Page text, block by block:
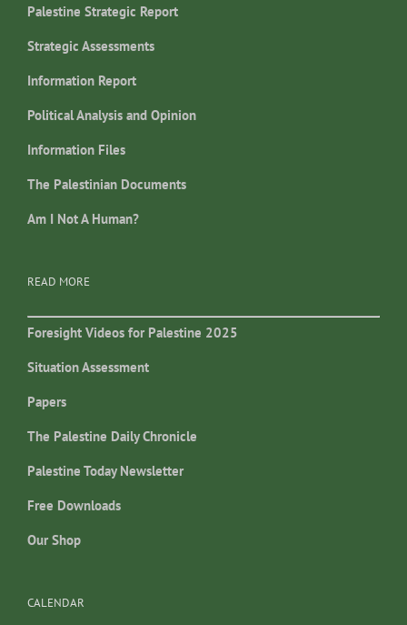
Palestine Strategic Report
Strategic Assessments
Information Report
Political Analysis and Opinion
Information Files
The Palestinian Documents
Am I Not A Human?
READ MORE
Foresight Videos for Palestine 2025
Situation Assessment
Papers
The Palestine Daily Chronicle
Palestine Today Newsletter
Free Downloads
Our Shop
CALENDAR